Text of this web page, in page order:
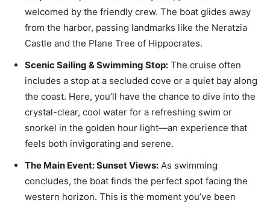
welcomed by the friendly crew. The boat glides away
from the harbor, passing landmarks like the Neratzia
Castle and the Plane Tree of Hippocrates.
Scenic Sailing & Swimming Stop: The cruise often
includes a stop at a secluded cove or a quiet bay along
the coast. Here, you’ll have the chance to dive into the
crystal-clear, cool water for a refreshing swim or
snorkel in the golden hour light—an experience that
feels both invigorating and serene.
The Main Event: Sunset Views: As swimming
concludes, the boat finds the perfect spot facing the
western horizon. This is the moment you’ve been